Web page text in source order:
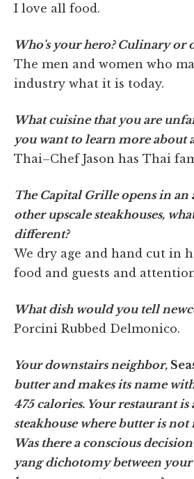
I love all food.
Who's your hero? Culinary or
The men and women who
industry what it is today.
What cuisine that you are
you want to learn more about
Thai–Chef Jason has Thai
The Capital Grille opens in an
other upscale steakhouses,
different?
We dry age and hand cut in
food and guests and
What dish would you tell
Porcini Rubbed Delmonico.
Your downstairs neighbor,
butter and makes its name
475 calories. Your restaurant
steakhouse where butter is
Was there a conscious
yang dichotomy between